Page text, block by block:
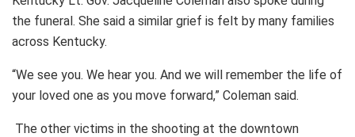
the funeral. She said a similar grief is felt by many families
across Kentucky.
“We see you. We hear you. And we will remember the life of
your loved one as you move forward,” Coleman said.
The other victims in the shooting at the downtown